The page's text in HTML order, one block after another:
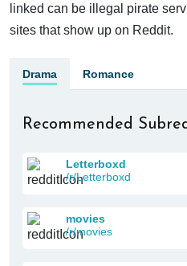
linked can be illegal pirate
sites that show up on Reddit.
Drama Romance
Recommended
Letterboxd
/r/Letterboxd
movies
/r/movies